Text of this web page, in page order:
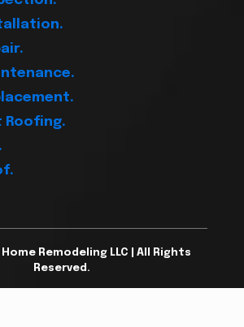
Roofing.
Remodeling LLC | All Rights
Reserved.